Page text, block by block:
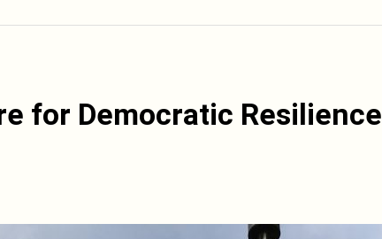
for Democratic Resilience